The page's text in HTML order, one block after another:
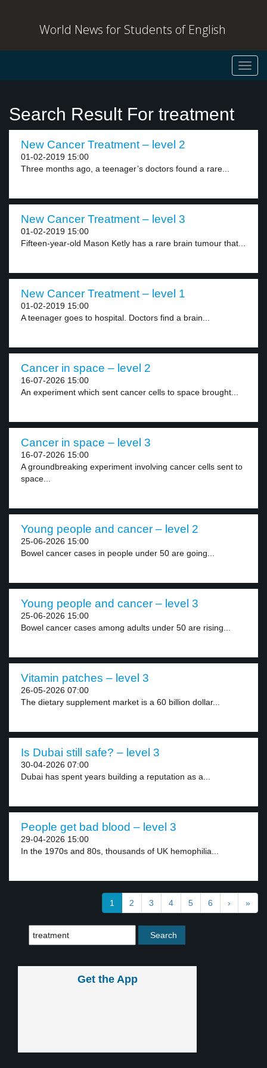
World News for Students of English
Search Result For treatment
New Cancer Treatment – level 2
01-02-2019 15:00
Three months ago, a teenager’s doctors found a rare...
New Cancer Treatment – level 3
01-02-2019 15:00
Fifteen-year-old Mason Ketly has a rare brain tumour that...
New Cancer Treatment – level 1
01-02-2019 15:00
A teenager goes to hospital. Doctors find a brain...
Cancer in space – level 2
16-07-2026 15:00
An experiment which sent cancer cells to space brought...
Cancer in space – level 3
16-07-2026 15:00
A groundbreaking experiment involving cancer cells sent to
space...
Young people and cancer – level 2
25-06-2026 15:00
Bowel cancer cases in people under 50 are going...
Young people and cancer – level 3
25-06-2026 15:00
Bowel cancer cases among adults under 50 are rising...
Vitamin patches – level 3
26-05-2026 07:00
The dietary supplement market is a 60 billion dollar...
Is Dubai still safe? – level 3
30-04-2026 07:00
Dubai has spent years building a reputation as a...
People get bad blood – level 3
29-04-2026 15:00
In the 1970s and 80s, thousands of UK hemophilia...
1 2 3 4 5 6 › »
Get the App